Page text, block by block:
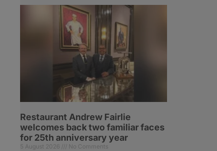
Restaurant Andrew Fairlie
welcomes back two familiar faces
for 25th anniversary year
5 August 2026 No Comments